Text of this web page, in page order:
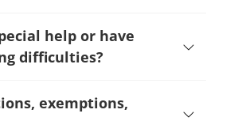
help or have
difficulties?
exemptions,